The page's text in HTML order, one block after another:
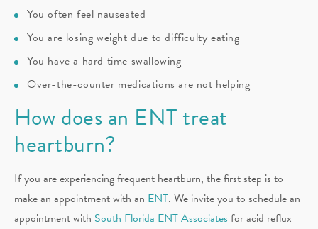
You often feel nauseated
You are losing weight due to difficulty eating
You have a hard time swallowing
Over-the-counter medications are not helping
How does an ENT treat
heartburn?
If you are experiencing frequent heartburn, the first step is to
make an appointment with an ENT. We invite you to schedule an
appointment with South Florida ENT Associates for acid reflux